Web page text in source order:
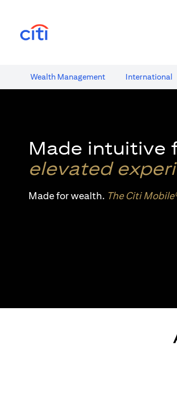
Wealth​ Management International​
Made intuitive
elevated
Made for wealth. The Citi